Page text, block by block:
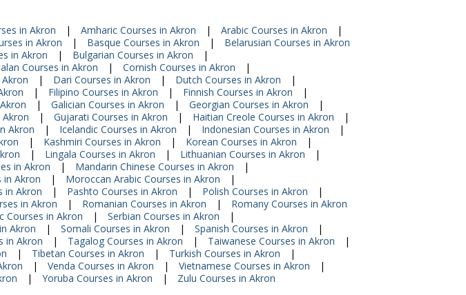
in Akron | Amharic Courses in Akron | Arabic Courses in Akron
|
in Akron | Basque Courses in Akron |
Belarusian Courses in Akron
in Akron | Bulgarian Courses in Akron
|
Courses in Akron | Cornish Courses in Akron
|
| Dari Courses in Akron | Dutch Courses in Akron
|
| Filipino Courses in Akron | Finnish Courses in Akron
|
| Galician Courses in Akron | Georgian Courses in Akron
|
Akron | Gujarati Courses in Akron | Haitian Creole Courses in Akron
|
Akron | Icelandic Courses in Akron | Indonesian Courses in Akron
|
| Kashmiri Courses in Akron | Korean Courses in Akron
|
| Lingala Courses in Akron | Lithuanian Courses in Akron
|
in Akron | Mandarin Chinese Courses in Akron
|
in Akron | Moroccan Arabic Courses in Akron
|
in Akron | Pashto Courses in Akron | Polish Courses in Akron
|
in Akron | Romanian Courses in Akron |
Romany Courses in Akron
Courses in Akron | Serbian Courses in Akron
|
Akron | Somali Courses in Akron | Spanish Courses in Akron
|
in Akron | Tagalog Courses in Akron | Taiwanese Courses in Akron
|
| Tibetan Courses in Akron | Turkish Courses in Akron
|
| Venda Courses in Akron | Vietnamese Courses in Akron
|
| Yoruba Courses in Akron |
Zulu Courses in Akron